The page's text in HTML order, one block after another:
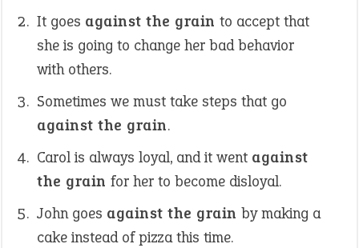
It goes against the grain to accept that
she is going to change her bad behavior
with others.
Sometimes we must take steps that go
against the grain.
Carol is always loyal, and it went against
the grain for her to become disloyal.
John goes against the grain by making a
cake instead of pizza this time.